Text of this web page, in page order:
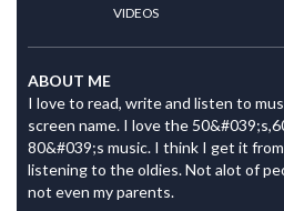
VIDEOS
ABOUT ME
I love to read, write and listen to
screen name. I love the
80&#039;s music. I think I get it
listening to the oldies. Not alot of
not even my parents.